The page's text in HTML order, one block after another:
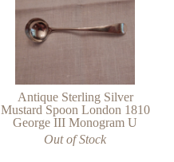
Antique Sterling Silver
Mustard Spoon London 1810
George III Monogram U
Out of Stock